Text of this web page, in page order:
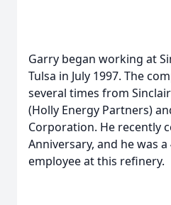
Garry began working at
Tulsa in July 1997. The
several times from
(Holly Energy Partners)
Corporation. He recently
Anniversary, and he was
employee at this refinery.